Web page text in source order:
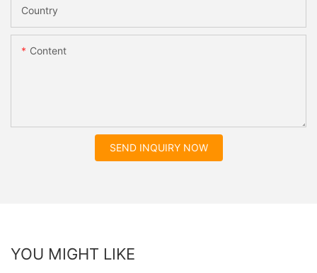
Country
Content
SEND INQUIRY NOW
YOU MIGHT LIKE